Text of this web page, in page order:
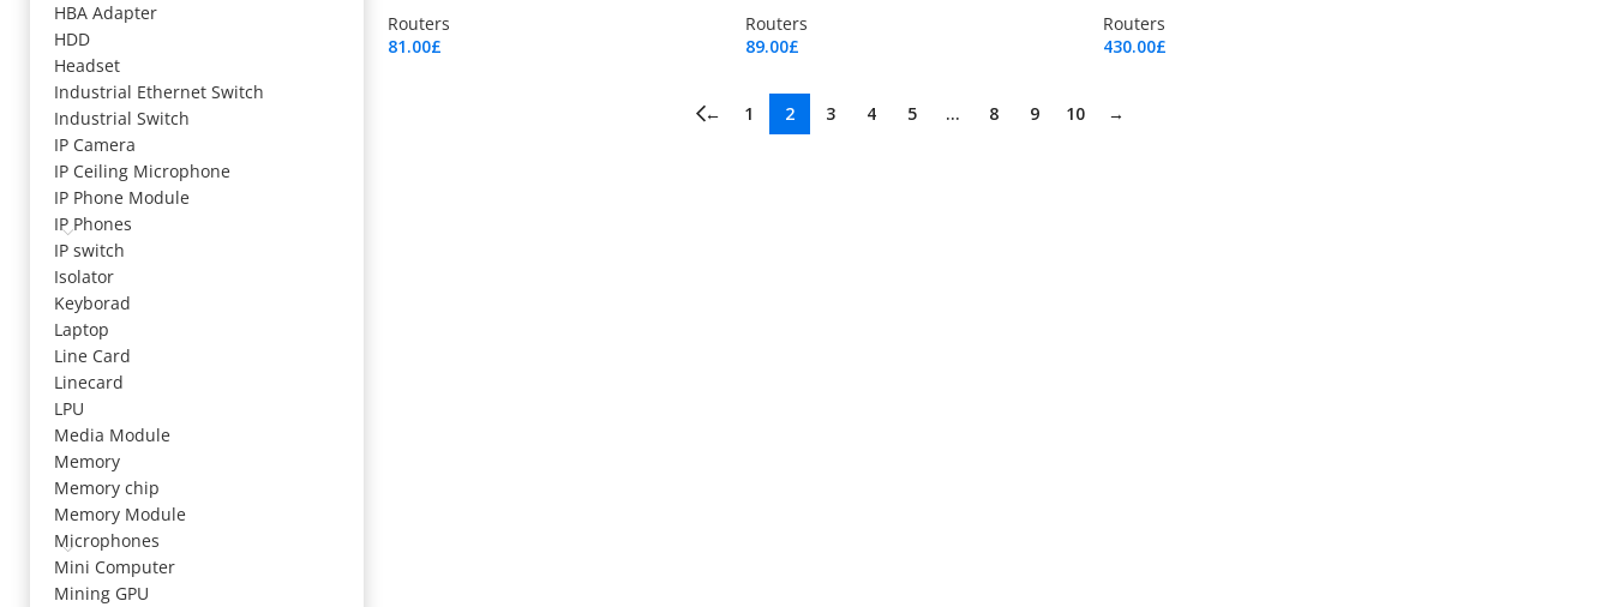
HBA Adapter
HDD
Headset
Industrial Ethernet Switch
Industrial Switch
IP Camera
IP Ceiling Microphone
IP Phone Module
IP Phones
IP switch
Isolator
Keyborad
Laptop
Line Card
Linecard
LPU
Media Module
Memory
Memory chip
Memory Module
Microphones
Mini Computer
Mining GPU
Routers
81.00£
Routers
89.00£
Routers
430.00£
← 1 2 3 4 5 … 8 9 10 →